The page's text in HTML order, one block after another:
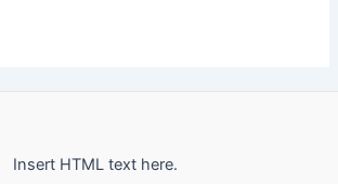
Insert HTML text here.